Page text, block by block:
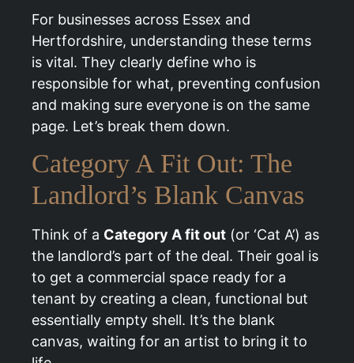
For businesses across Essex and
Hertfordshire, understanding these terms
is vital. They clearly define who is
responsible for what, preventing confusion
and making sure everyone is on the same
page. Let’s break them down.
Category A Fit Out: The
Landlord’s Blank Canvas
Think of a Category A fit out (or ‘Cat A’) as
the landlord’s part of the deal. Their goal is
to get a commercial space ready for a
tenant by creating a clean, functional but
essentially empty shell. It’s the blank
canvas, waiting for an artist to bring it to